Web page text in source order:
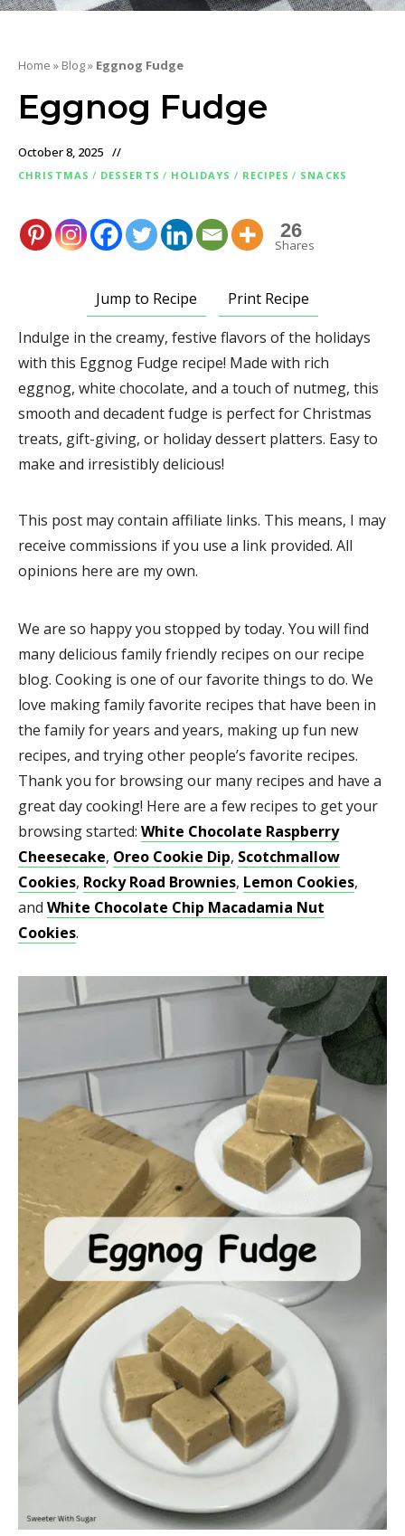
Home » Blog» Eggnog Fudge
Eggnog Fudge
October 8, 2025
CHRISTMAS / DESSERTS / HOLIDAYS / RECIPES / SNACKS
26
Shares
Jump to Recipe
Print Recipe
Indulge in the creamy, festive flavors of the holidays
with this Eggnog Fudge recipe! Made with rich
eggnog, white chocolate, and a touch of nutmeg, this
smooth and decadent fudge is perfect for Christmas
treats, gift-giving, or holiday dessert platters. Easy to
make and irresistibly delicious!
This post may contain affiliate links. This means, I may
receive commissions if you use a link provided. All
opinions here are my own.
We are so happy you stopped by today. You will find
many delicious family friendly recipes on our recipe
blog. Cooking is one of our favorite things to do. We
love making family favorite recipes that have been in
the family for years and years, making up fun new
recipes, and trying other people’s favorite recipes.
Thank you for browsing our many recipes and have a
great day cooking! Here are a few recipes to get your
browsing started: White Chocolate Raspberry
Cheesecake, Oreo Cookie Dip, Scotchmallow
Cookies, Rocky Road Brownies, Lemon Cookies,
and White Chocolate Chip Macadamia Nut
Cookies.